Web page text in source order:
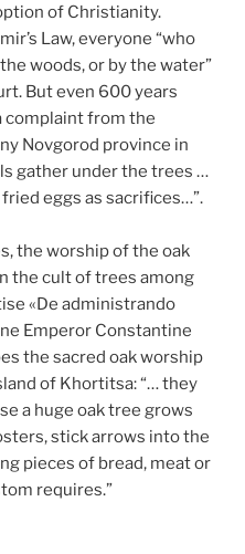
of Christianity.
Law, everyone “who
woods, or by the water”
But even 600 years
complaint from the
Novgorod province in
gather under the trees …
eggs as sacrifices…”.
the worship of the oak
the cult of trees among
«De administrando
Emperor Constantine
the sacred oak worship
of Khortitsa: “… they
a huge oak tree grows
stick arrows into the
pieces of bread, meat or
requires.”